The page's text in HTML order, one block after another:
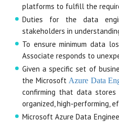
platforms to fulfill the
Duties for the data
stakeholders in
To ensure minimum data
Associate responds to
Given a specific set of
the Microsoft Azure Data
confirming that data
organized, high-performing,
Microsoft Azure Data